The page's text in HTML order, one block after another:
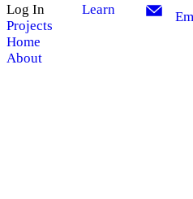
Log In
Projects
Home
About
Learn